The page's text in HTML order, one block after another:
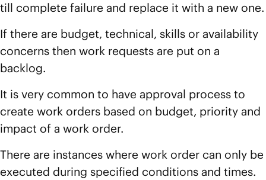
till complete failure and replace it with a new one.
If there are budget, technical, skills or availability
concerns then work requests are put on a
backlog.
It is very common to have approval process to
create work orders based on budget, priority and
impact of a work order.
There are instances where work order can only be
executed during specified conditions and times.